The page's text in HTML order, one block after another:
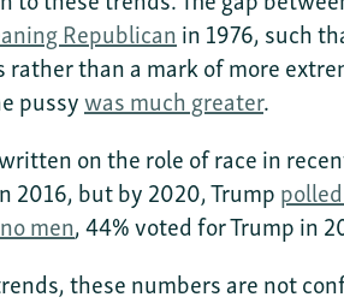
Republicanin 1976, such
than a mark of more
pussywas much greater.
on the role of race in
2016, but by 2020, Trump
men, 44% voted for Trump in
these numbers are not